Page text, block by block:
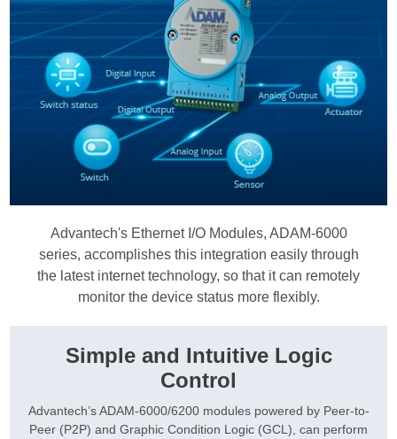
Advantech's Ethernet I/O Modules, ADAM-6000
series, accomplishes this integration easily through
the latest internet technology, so that it can remotely
monitor the device status more flexibly.
Simple and Intuitive Logic
Control
Advantech’s ADAM-6000/6200 modules powered by Peer-to-
Peer (P2P) and Graphic Condition Logic (GCL), can perform